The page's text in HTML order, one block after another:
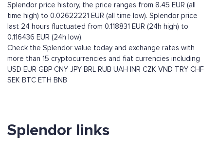
Splendor price history, the price ranges from 8.45 EUR (all
time high) to 0.02622221 EUR (all time low). Splendor price
last 24 hours fluctuated from 0.118831 EUR (24h high) to
0.116436 EUR (24h low).
Check the Splendor value today and exchange rates with
more than 15 cryptocurrencies and fiat currencies including
USD EUR GBP CNY JPY BRL RUB UAH INR CZK VND TRY CHF
SEK BTC ETH BNB
Splendor links